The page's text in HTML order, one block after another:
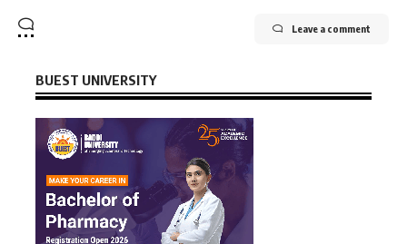
Leave a comment
BUEST UNIVERSITY